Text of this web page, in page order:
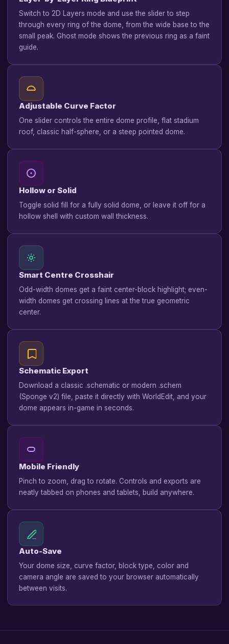
Switch to 2D Layers mode and use the slider to step
through every ring of the dome, from the wide base to the
small peak. Ghost mode shows the previous ring as a faint
guide.
Adjustable Curve Factor
One slider controls the entire dome profile, flat stadium
roof, classic half-sphere, or a steep pointed dome.
Hollow or Solid
Toggle solid fill for a fully solid dome, or leave it off for a
hollow shell with custom wall thickness.
Smart Centre Crosshair
Odd-width domes get a faint center-block highlight; even-
width domes get crossing lines at the true geometric
center.
Schematic Export
Download a classic .schematic or modern .schem
(Sponge v2) file, paste it directly with WorldEdit, and your
dome appears in-game in seconds.
Mobile Friendly
Pinch to zoom, drag to rotate. Controls and exports are
neatly tabbed on phones and tablets, build anywhere.
Auto-Save
Your dome size, curve factor, block type, color and
camera angle are saved to your browser automatically
between visits.